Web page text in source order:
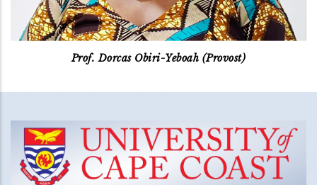
Prof. Dorcas Obiri-Yeboah (Provost)